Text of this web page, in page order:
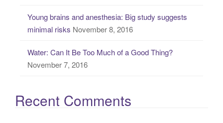
Young brains and anesthesia: Big study suggests
minimal risks November 8, 2016
Water: Can It Be Too Much of a Good Thing?
November 7, 2016
Recent Comments